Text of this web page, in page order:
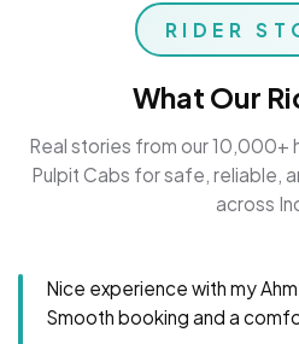
RIDER
What Our
Real stories from our 10,000+
Pulpit Cabs for safe, reliable,
across
Nice experience with my
Smooth booking and a